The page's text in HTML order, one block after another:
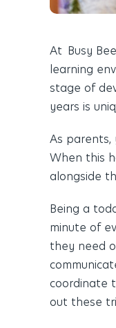
At Busy
learning
stage of
years is
As
When this
alongside
Being a
minute of
they need
coordinate
out these